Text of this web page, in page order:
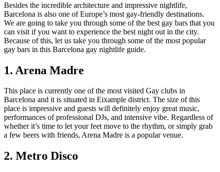
Besides the incredible architecture and impressive nightlife,
Barcelona is also one of Europe’s most gay-friendly destinations.
We are going to take you through some of the best gay bars that you
can visit if you want to experience the best night out in the city.
Because of this, let us take you through some of the most popular
gay bars in this Barcelona gay nightlife guide.
1. Arena Madre
This place is currently one of the most visited Gay clubs in
Barcelona and it is situated in Eixample district. The size of this
place is impressive and guests will definitely enjoy great music,
performances of professional DJs, and intensive vibe. Regardless of
whether it’s time to let your feet move to the rhythm, or simply grab
a few beers with friends, Arena Madre is a popular venue.
2. Metro Disco